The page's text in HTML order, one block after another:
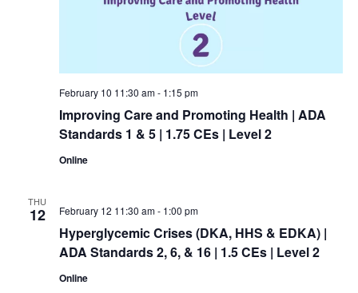
Improving Care and Promoting Health | ADA
Standards 1 & 5 | 1.75 CEs | Level 2
February 10 11:30 am- 1:15 pm
Online
THU
12
Hyperglycemic Crises (DKA, HHS & EDKA) |
ADA Standards 2, 6, & 16 | 1.5 CEs | Level 2
February 12 11:30 am- 1:00 pm
Online